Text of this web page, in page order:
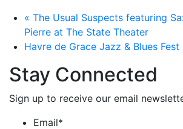
« The Usual Suspects featuring
Pierre at The State Theater
Havre de Grace Jazz & Blues Fest
Stay Connected
Sign up to receive our email
Email*